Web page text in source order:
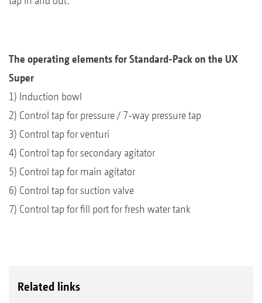
The operating elements for Standard-Pack on the UX
Super
1) Induction bowl
2) Control tap for pressure / 7-way pressure tap
3) Control tap for venturi
4) Control tap for secondary agitator
5) Control tap for main agitator
6) Control tap for suction valve
7) Control tap for fill port for fresh water tank
Related links